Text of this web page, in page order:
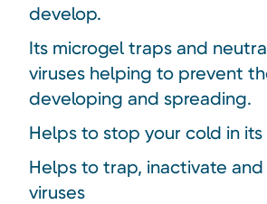
develop.
Its microgel traps and
viruses helping to prevent
developing and spreading.
Helps to stop your cold in its
Helps to trap, inactivate
viruses